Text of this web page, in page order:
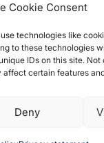
Cookie Consent
technologies like
to these technologies
IDs on this site. Not
certain features
Deny